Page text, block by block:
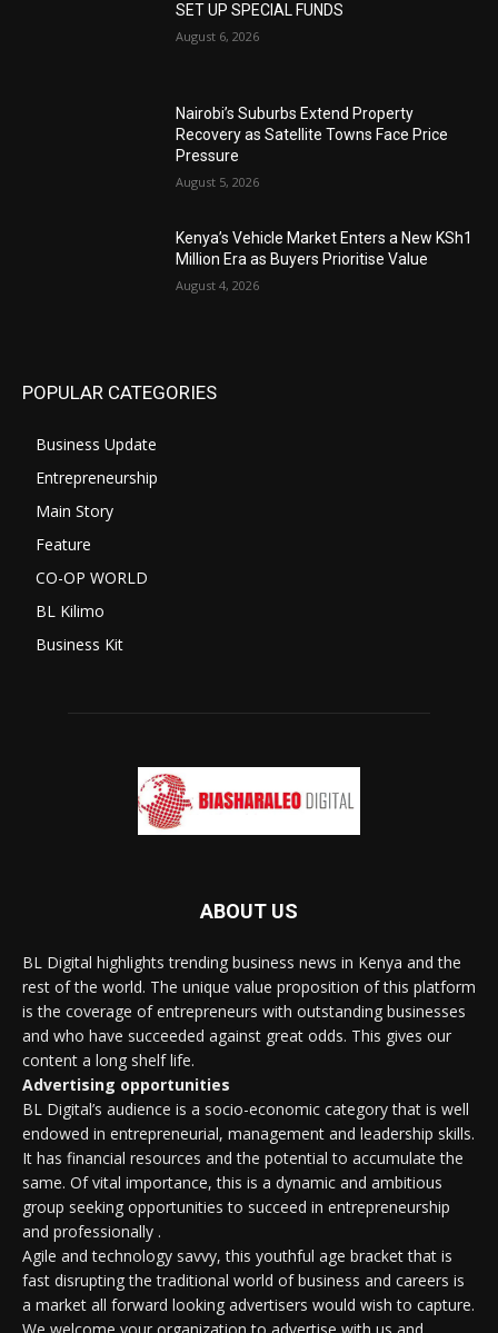
SET UP SPECIAL FUNDS
August 6, 2026
Nairobi’s Suburbs Extend Property
Recovery as Satellite Towns Face Price
Pressure
August 5, 2026
Kenya’s Vehicle Market Enters a New KSh1
Million Era as Buyers Prioritise Value
August 4, 2026
POPULAR CATEGORIES
Business Update
Entrepreneurship
Main Story
Feature
CO-OP WORLD
BL Kilimo
Business Kit
ABOUT US
BL Digital highlights trending business news in Kenya and the
rest of the world. The unique value proposition of this platform
is the coverage of entrepreneurs with outstanding businesses
and who have succeeded against great odds. This gives our
content a long shelf life.
Advertising opportunities
BL Digital’s audience is a socio-economic category that is well
endowed in entrepreneurial, management and leadership skills.
It has financial resources and the potential to accumulate the
same. Of vital importance, this is a dynamic and ambitious
group seeking opportunities to succeed in entrepreneurship
and professionally .
Agile and technology savvy, this youthful age bracket that is
fast disrupting the traditional world of business and careers is
a market all forward looking advertisers would wish to capture.